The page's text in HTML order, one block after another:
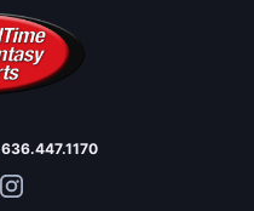
636.447.1170